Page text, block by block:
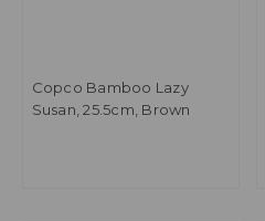
Copco Bamboo Lazy
Susan, 25.5cm, Brown